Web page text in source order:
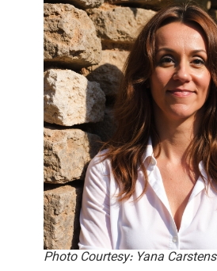
Photo Courtesy: Yana Carstens